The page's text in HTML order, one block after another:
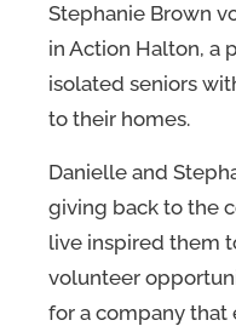
Stephanie Brown
in Action Halton, a
isolated seniors
to their homes.
Danielle and
giving back to the
live inspired them
volunteer
for a company that